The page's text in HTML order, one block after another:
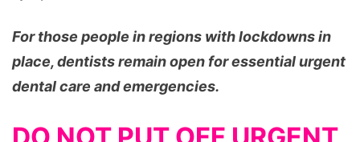
For those people in regions with lockdowns in
place, dentists remain open for essential urgent
dental care and emergencies.